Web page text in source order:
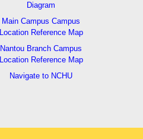
Diagram
Main Campus Campus
Location Reference Map
Nantou Branch Campus
Location Reference Map
Navigate to NCHU